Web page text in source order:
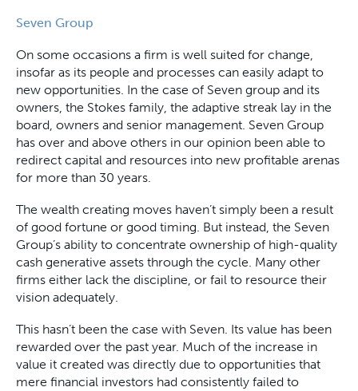
Seven Group
On some occasions a firm is well suited for change,
insofar as its people and processes can easily adapt to
new opportunities. In the case of Seven group and its
owners, the Stokes family, the adaptive streak lay in the
board, owners and senior management. Seven Group
has over and above others in our opinion been able to
redirect capital and resources into new profitable arenas
for more than 30 years.
The wealth creating moves haven’t simply been a result
of good fortune or good timing. But instead, the Seven
Group’s ability to concentrate ownership of high-quality
cash generative assets through the cycle. Many other
firms either lack the discipline, or fail to resource their
vision adequately.
This hasn’t been the case with Seven. Its value has been
rewarded over the past year. Much of the increase in
value it created was directly due to opportunities that
mere financial investors had consistently failed to